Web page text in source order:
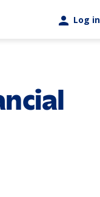
person Log in